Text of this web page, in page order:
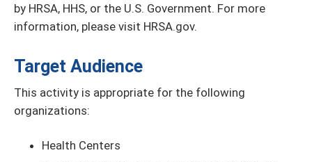
by HRSA, HHS, or the U.S. Government. For more
information, please visit HRSA.gov.
Target Audience
This activity is appropriate for the following
organizations:
Health Centers